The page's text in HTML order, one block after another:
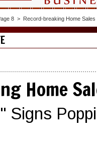
8 > Record-breaking Home Sales
Home
Signs